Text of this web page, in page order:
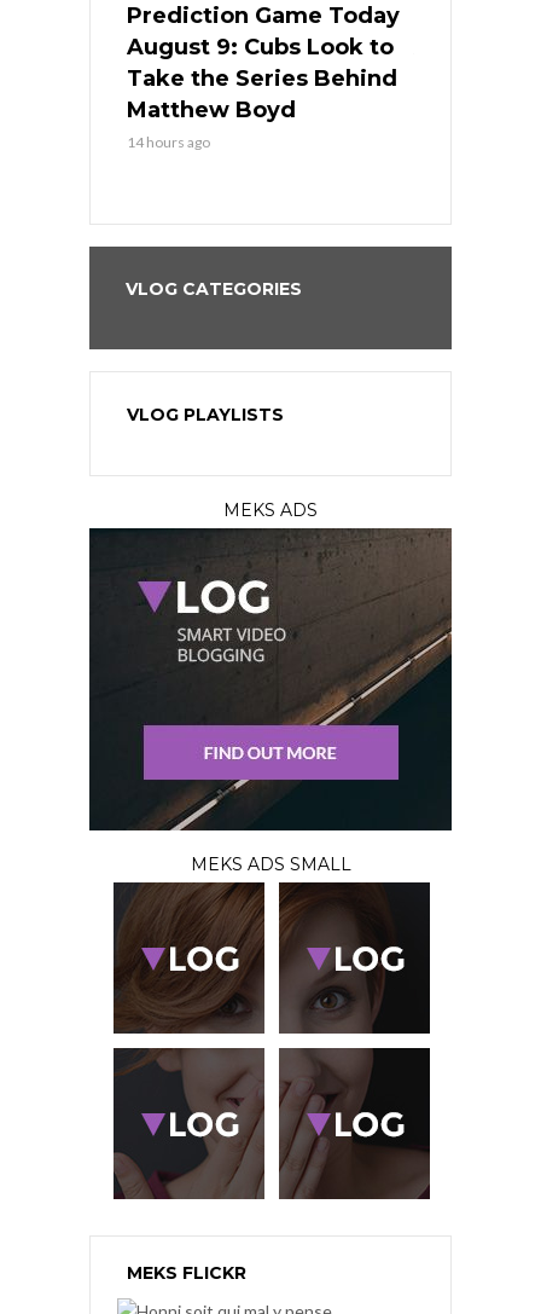
Prediction Game Today
August 9: Cubs Look to
Take the Series Behind
Matthew Boyd
14 hours ago
VLOG CATEGORIES
VLOG PLAYLISTS
MEKS ADS
MEKS ADS SMALL
MEKS FLICKR